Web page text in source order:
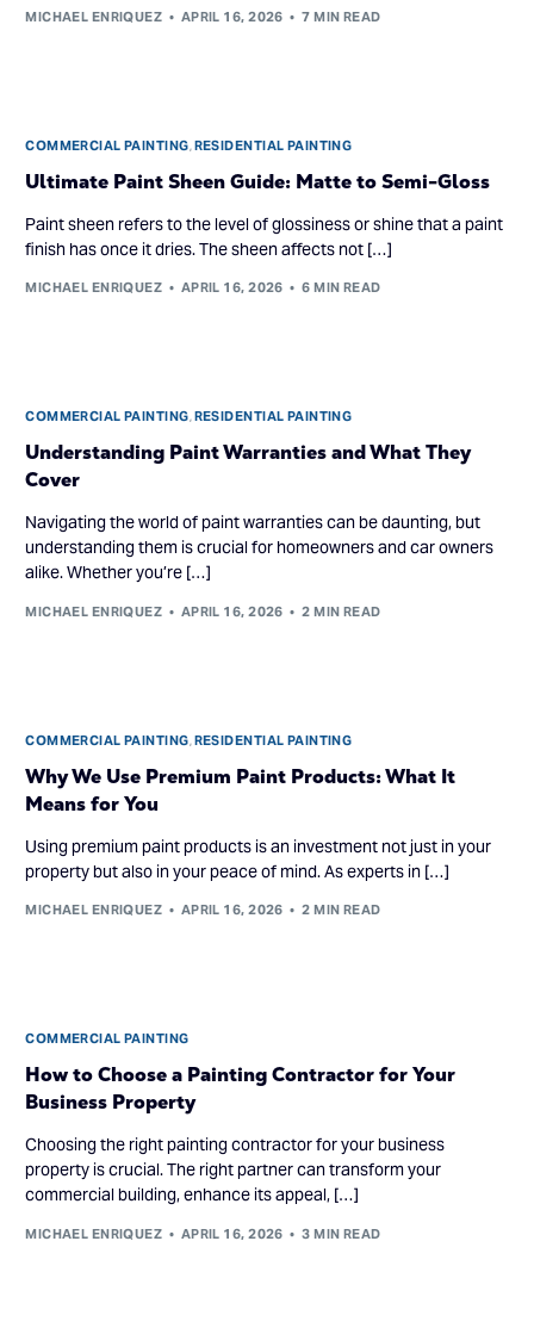
MICHAEL ENRIQUEZ APRIL 16, 2026 7 MIN READ
COMMERCIAL PAINTING,RESIDENTIAL PAINTING
Ultimate Paint Sheen Guide: Matte to Semi-Gloss
Paint sheen refers to the level of glossiness or shine that a paint
finish has once it dries. The sheen affects not […]
MICHAEL ENRIQUEZ APRIL 16, 2026 6 MIN READ
COMMERCIAL PAINTING,RESIDENTIAL PAINTING
Understanding Paint Warranties and What They
Cover
Navigating the world of paint warranties can be daunting, but
understanding them is crucial for homeowners and car owners
alike. Whether you’re […]
MICHAEL ENRIQUEZ APRIL 16, 2026 2 MIN READ
COMMERCIAL PAINTING,RESIDENTIAL PAINTING
Why We Use Premium Paint Products: What It
Means for You
Using premium paint products is an investment not just in your
property but also in your peace of mind. As experts in […]
MICHAEL ENRIQUEZ APRIL 16, 2026 2 MIN READ
COMMERCIAL PAINTING
How to Choose a Painting Contractor for Your
Business Property
Choosing the right painting contractor for your business
property is crucial. The right partner can transform your
commercial building, enhance its appeal, […]
MICHAEL ENRIQUEZ APRIL 16, 2026 3 MIN READ